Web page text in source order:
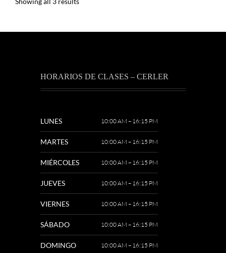
HORARIOS DE CLASES – CERLER
LUNES 10:00 AM – 16:15 PM
MARTES 10:00 AM – 16:15 PM
MIÉRCOLES 10:00 AM – 16:15 PM
JUEVES 10:00 AM – 16:15 PM
VIERNES 10:00 AM – 16:15 PM
SÁBADO 10:00 AM – 16:15 PM
DOMINGO 10:00 AM – 16:15 PM